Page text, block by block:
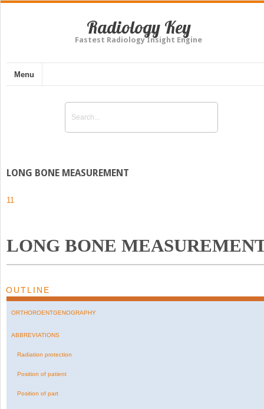
Radiology Key
Fastest Radiology Insight Engine
Menu
LONG BONE MEASUREMENT
11
LONG BONE
OUTLINE
ORTHOROENTGENOGRAPHY
ABBREVIATIONS
Radiation protection
Position of patient
Position of part